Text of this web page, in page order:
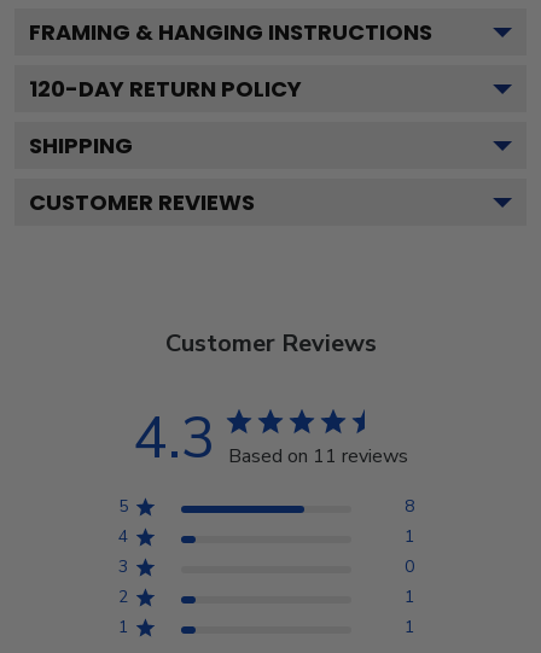
FRAMING & HANGING INSTRUCTIONS
120-DAY RETURN POLICY
SHIPPING
CUSTOMER REVIEWS
Customer Reviews
4.3 Based on 11 reviews
5
8
4
1
3
0
2
1
1
1